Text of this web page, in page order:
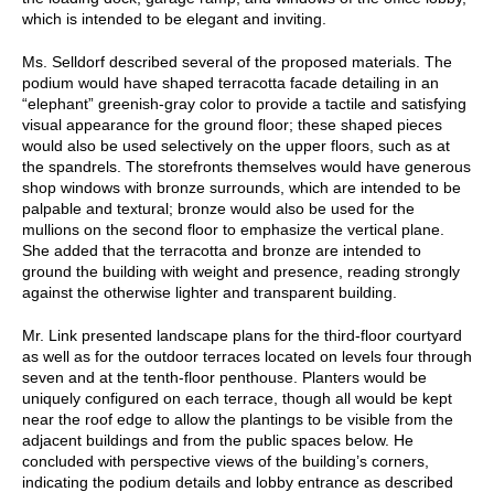
which is intended to be elegant and inviting.
Ms. Selldorf described several of the proposed materials. The
podium would have shaped terracotta facade detailing in an
“elephant” greenish-gray color to provide a tactile and satisfying
visual appearance for the ground floor; these shaped pieces
would also be used selectively on the upper floors, such as at
the spandrels. The storefronts themselves would have generous
shop windows with bronze surrounds, which are intended to be
palpable and textural; bronze would also be used for the
mullions on the second floor to emphasize the vertical plane.
She added that the terracotta and bronze are intended to
ground the building with weight and presence, reading strongly
against the otherwise lighter and transparent building.
Mr. Link presented landscape plans for the third-floor courtyard
as well as for the outdoor terraces located on levels four through
seven and at the tenth-floor penthouse. Planters would be
uniquely configured on each terrace, though all would be kept
near the roof edge to allow the plantings to be visible from the
adjacent buildings and from the public spaces below. He
concluded with perspective views of the building’s corners,
indicating the podium details and lobby entrance as described